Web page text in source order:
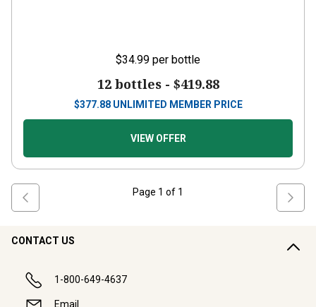
$34.99 per bottle
12 bottles - $419.88
$377.88 UNLIMITED MEMBER PRICE
VIEW OFFER
Page 1 of 1
CONTACT US
1-800-649-4637
Email